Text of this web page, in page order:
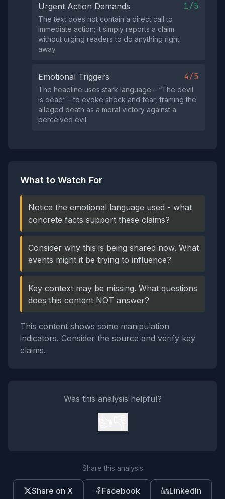
Urgent Action Demands 1/5
The text does not contain a direct call to
immediate action; it simply reports a claim
without urging readers to do anything right
away.
Emotional Triggers 4/5
The headline uses stark language – “The devil
is dead” – to evoke shock and fear, framing the
alleged death as a moral victory against a
perceived evil.
What to Watch For
Notice the emotional language used - what
concrete facts support these claims?
Consider why this is being shared now. What
events might it be trying to influence?
Key context may be missing. What questions
does this content NOT answer?
This content shows some manipulation
indicators. Consider the source and verify key
claims.
Was this analysis helpful?
Share this analysis
Share on X Facebook LinkedIn